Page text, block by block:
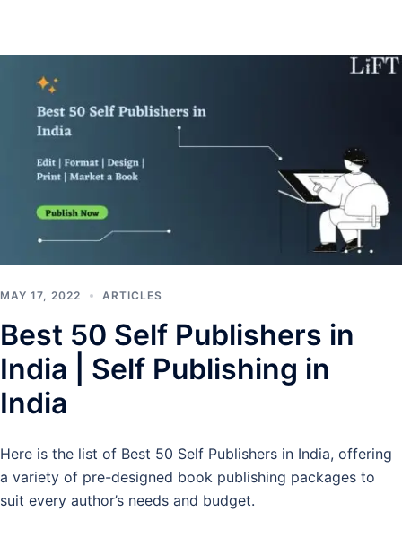
MAY 17, 2022 ARTICLES
Best 50 Self Publishers in
India | Self Publishing in
India
Here is the list of Best 50 Self Publishers in India, offering
a variety of pre-designed book publishing packages to
suit every author’s needs and budget.